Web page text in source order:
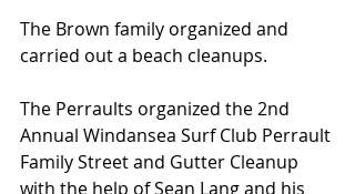
The Brown family organized and
carried out a beach cleanups.
The Perraults organized the 2nd
Annual Windansea Surf Club Perrault
Family Street and Gutter Cleanup
with the help of Sean Lang and his